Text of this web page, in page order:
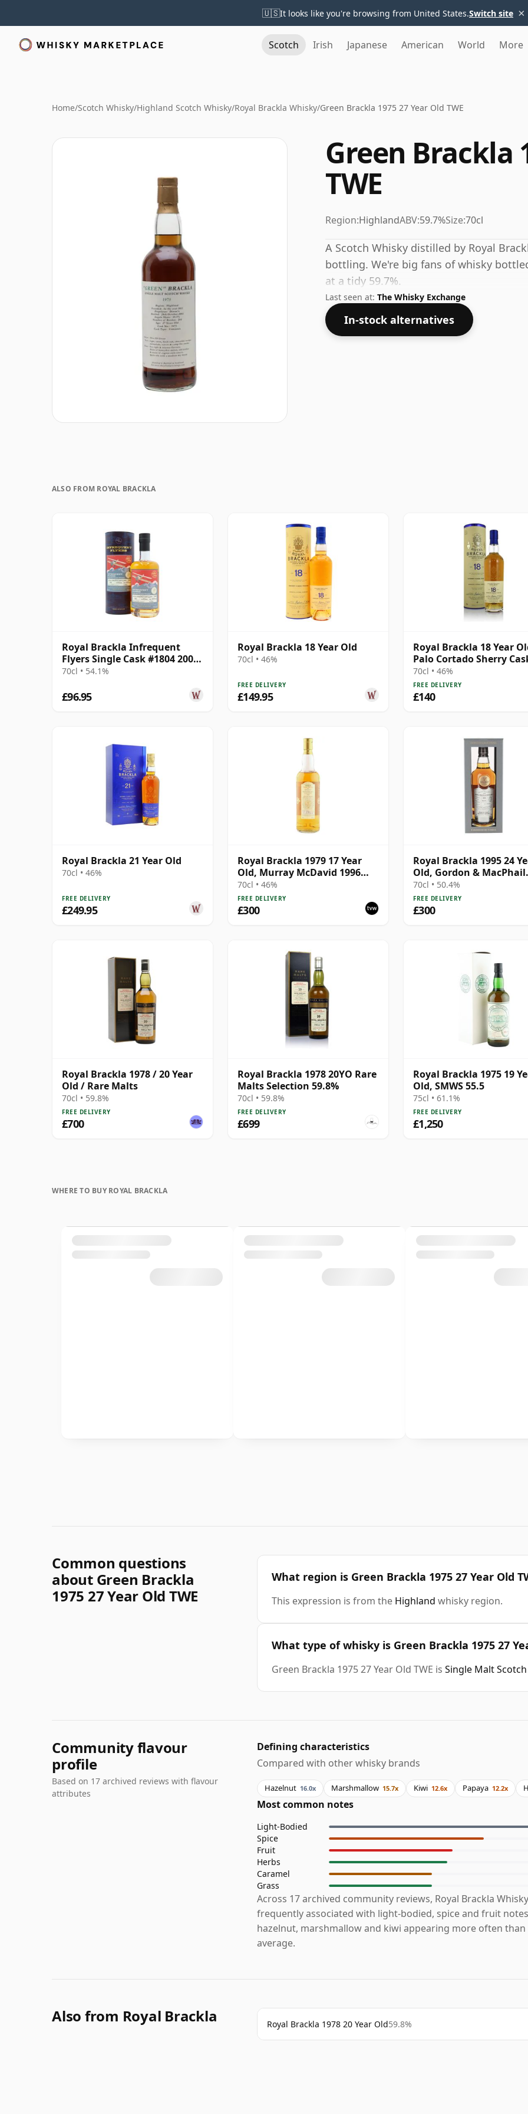
🇺🇸It looks like you're browsing from United States.Switch site ×
Scotch Irish Japanese American World More
Home/Scotch Whisky/Highland Scotch Whisky/Royal Brackla Whisky/Green Brackla 1975 27 Year Old TWE
Green Brackla
TWE
Region:HighlandABV:59.7%Size:70cl
A Scotch Whisky distilled by Royal
bottling. We're big fans of whisky
at a tidy 59.7%.
Last seen at: The Whisky Exchange
In-stock alternatives
ALSO FROM ROYAL BRACKLA
Royal Brackla Infrequent
Flyers Single Cask #1804 2006
17 Year Old
70cl • 54.1%
£96.95
Royal Brackla 18 Year Old
70cl • 46%
FREE DELIVERY
£149.95
Royal Brackla 18 Year
Palo Cortado Sherry
70cl • 46%
FREE DELIVERY
£140
Royal Brackla 21 Year Old
70cl • 46%
FREE DELIVERY
£249.95
Royal Brackla 1979 17 Year
Old, Murray McDavid 1996
Bottling - Single Cask #8825
70cl • 46%
FREE DELIVERY
£300
Royal Brackla 1995 24
Old, Gordon & MacPhail
Connoisseurs Choice
70cl • 50.4%
FREE DELIVERY
£300
Royal Brackla 1978 / 20 Year
Old / Rare Malts
70cl • 59.8%
FREE DELIVERY
£700
Royal Brackla 1978 20YO Rare
Malts Selection 59.8%
70cl • 59.8%
FREE DELIVERY
£699
Royal Brackla 1975 19
Old, SMWS 55.5
75cl • 61.1%
FREE DELIVERY
£1,250
WHERE TO BUY ROYAL BRACKLA
Common questions
about Green Brackla
1975 27 Year Old TWE
What region is Green Brackla 1975 27 Year Old
This expression is from the Highland whisky region.
What type of whisky is Green Brackla 1975 27
Green Brackla 1975 27 Year Old TWE is Single Malt
Community flavour
profile
Based on 17 archived reviews with flavour
attributes
Defining characteristics
Compared with other whisky brands
Hazelnut 16.0x Marshmallow 15.7x Kiwi 12.6x Papaya 12.2x
Most common notes
Light-Bodied
Spice
Fruit
Herbs
Caramel
Grass
Across 17 archived community reviews, Royal Brackla
frequently associated with light-bodied, spice and fruit
hazelnut, marshmallow and kiwi appearing more often
average.
Also from Royal Brackla Royal Brackla 1978 20 Year Old59.8%